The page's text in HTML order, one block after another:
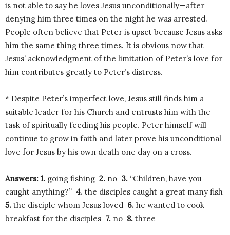
is not able to say he loves Jesus unconditionally—after
denying him three times on the night he was arrested.
People often believe that Peter is upset because Jesus asks
him the same thing three times. It is obvious now that
Jesus’ acknowledgment of the limitation of Peter’s love for
him contributes greatly to Peter’s distress.
* Despite Peter’s imperfect love, Jesus still finds him a
suitable leader for his Church and entrusts him with the
task of spiritually feeding his people. Peter himself will
continue to grow in faith and later prove his unconditional
love for Jesus by his own death one day on a cross.
Answers: 1. going fishing 2. no 3. “Children, have you
caught anything?” 4. the disciples caught a great many fish
5. the disciple whom Jesus loved 6. he wanted to cook
breakfast for the disciples 7. no 8. three